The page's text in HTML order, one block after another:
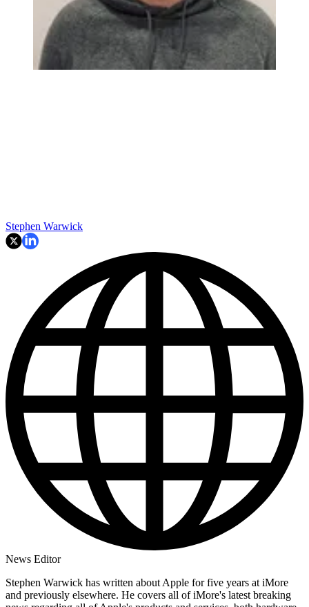
Stephen Warwick
News Editor
Stephen Warwick has written about Apple for five years at iMore
and previously elsewhere. He covers all of iMore's latest breaking